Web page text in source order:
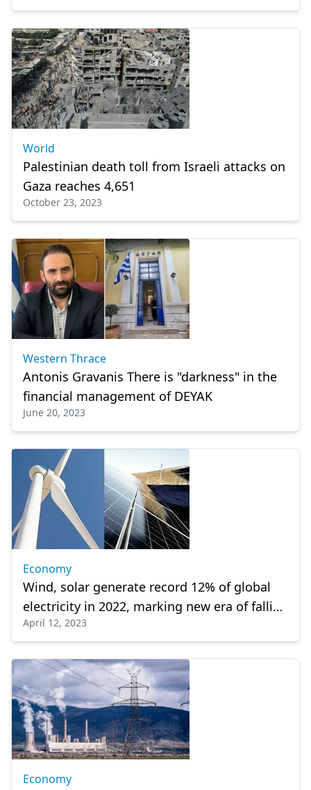
World
Palestinian death toll from Israeli attacks on
Gaza reaches 4,651
October 23, 2023
Western Thrace
Antonis Gravanis There is "darkness" in the
financial management of DEYAK
June 20, 2023
Economy
Wind, solar generate record 12% of global
electricity in 2022, marking new era of falling
power emissions
April 12, 2023
Economy